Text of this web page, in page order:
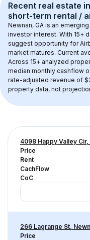
Recent real estate
short-term rental /
Newnan, GA is an
investor interest. With 15+
suggest opportunity for
market matures. Current
Across 15+ analyzed
median monthly cashflow
rate-adjusted revenue of
property data, not
4098 Happy Valley
Price
Rent
CachFlow
CoC
266 Lagrange St,
Price